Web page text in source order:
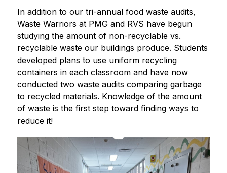
In addition to our tri-annual food waste audits,
Waste Warriors at PMG and RVS have begun
studying the amount of non-recyclable vs.
recyclable waste our buildings produce. Students
developed plans to use uniform recycling
containers in each classroom and have now
conducted two waste audits comparing garbage
to recycled materials. Knowledge of the amount
of waste is the first step toward finding ways to
reduce it!